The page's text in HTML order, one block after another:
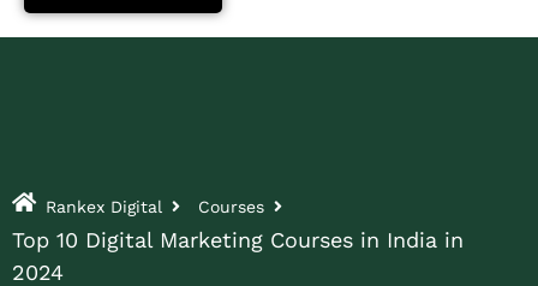
Rankex Digital Courses
Top 10 Digital Marketing Courses in India in
2024